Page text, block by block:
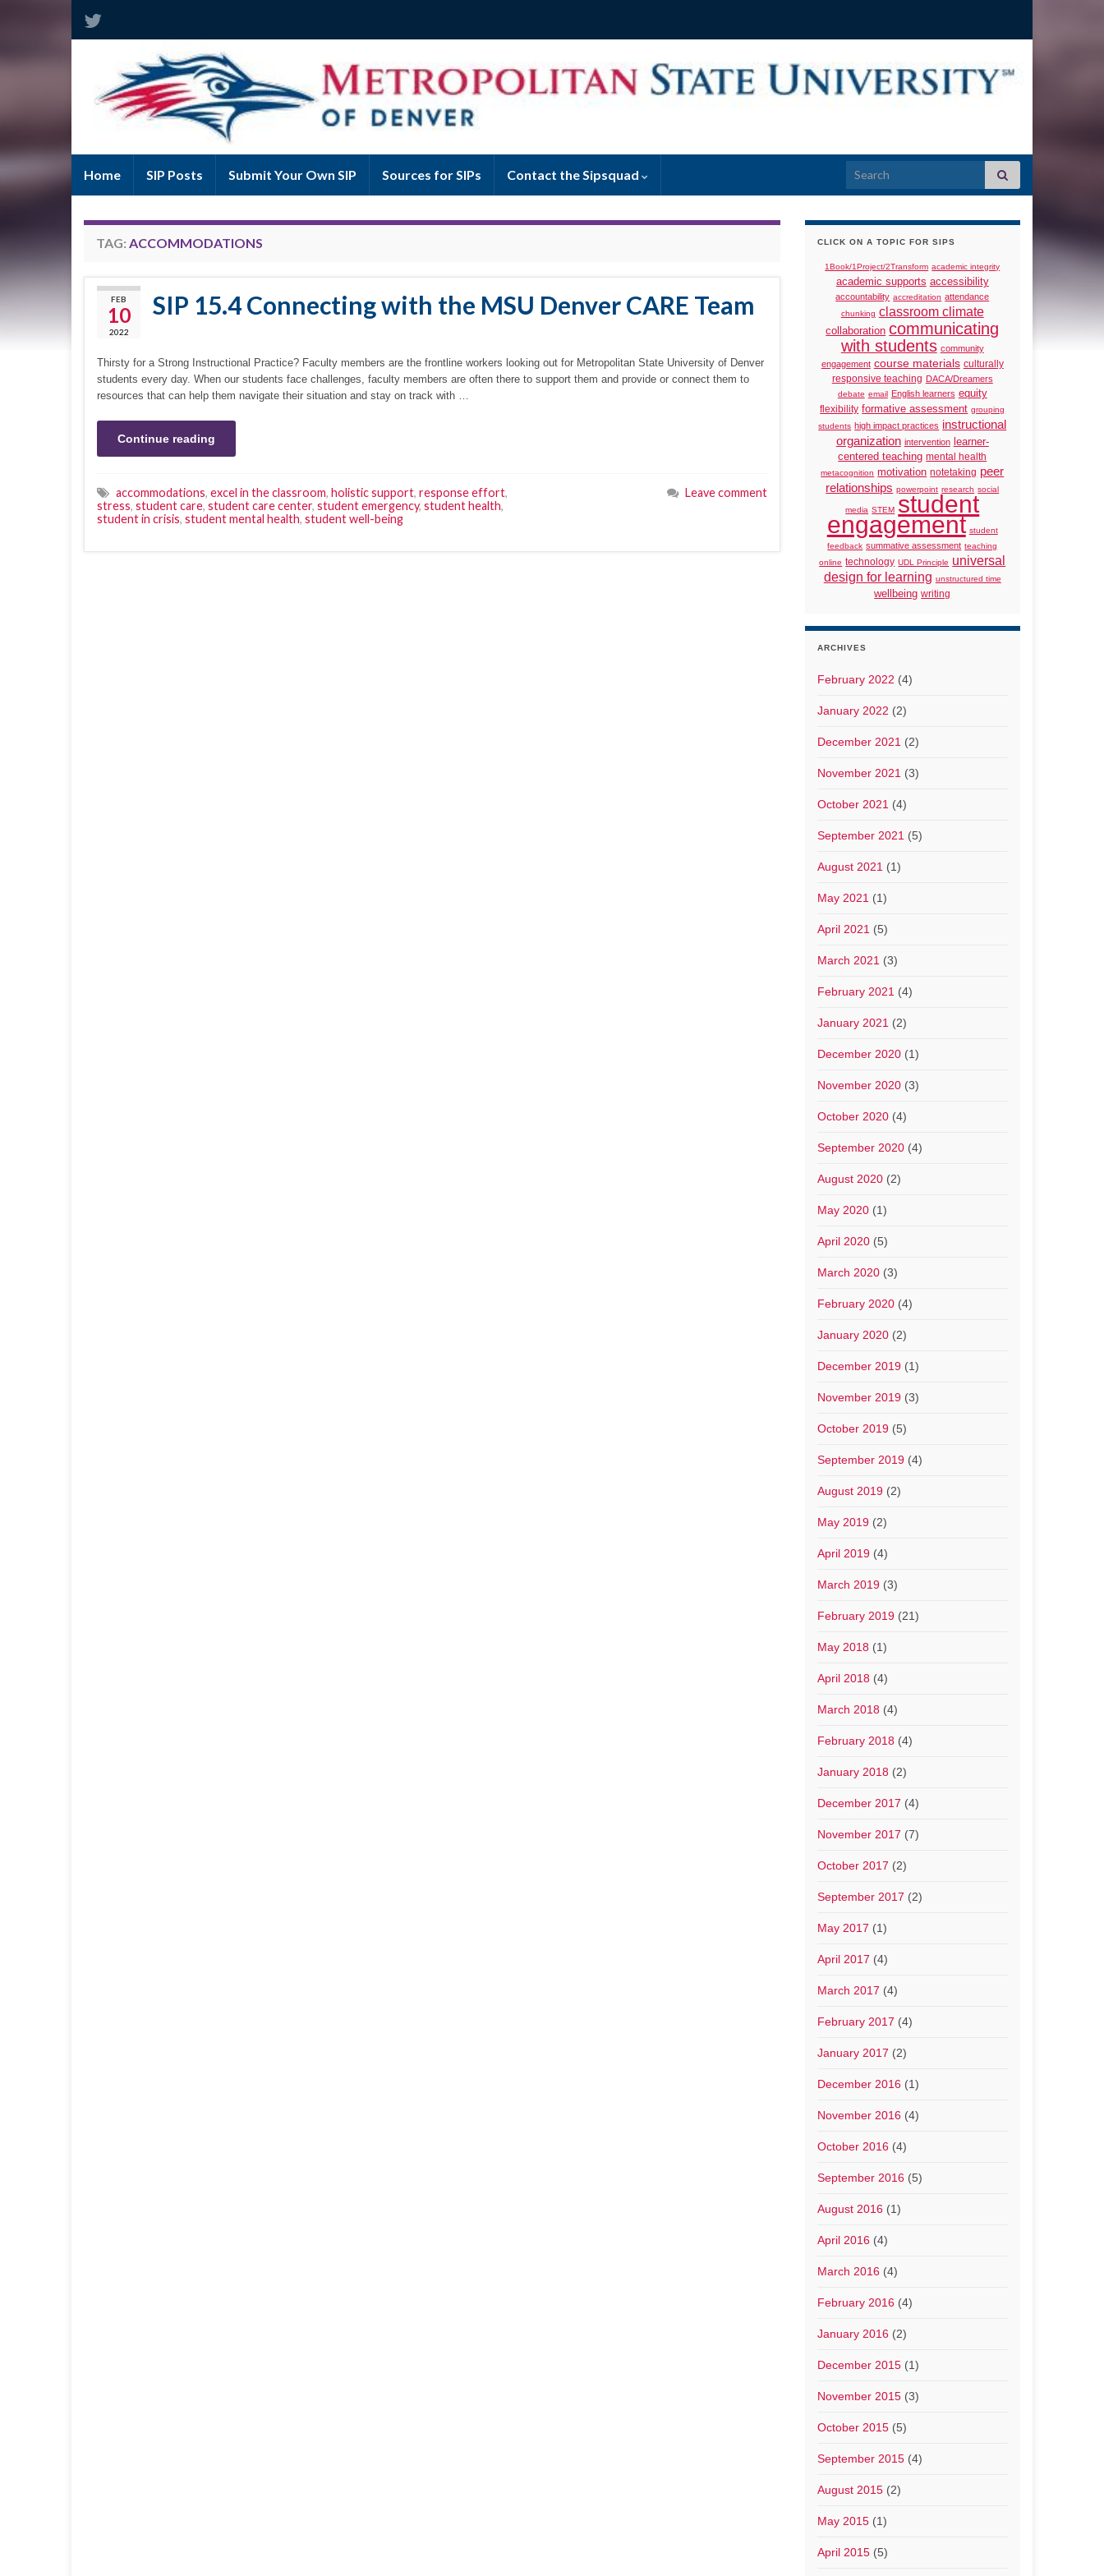
Home SIP Posts Submit Your Own SIP Sources for SIPs Contact the Sipsquad Search for:
TAG: ACCOMMODATIONS
FEB
10
2022
SIP 15.4 Connecting with the MSU Denver CARE Team
Thirsty for a Strong Instructional Practice? Faculty members are the frontline workers looking out for Metropolitan State University of Denver
students every day. When our students face challenges, faculty members are often there to support them and provide or connect them to
resources that can help them navigate their situation and stay on track with …
Continue reading
accommodations, excel in the classroom, holistic support, response effort,
stress, student care, student care center, student emergency, student health,
student in crisis, student mental health, student well-being
Leave comment
CLICK ON A TOPIC FOR SIPS
1Book/1Project/2Transform academic integrity
academic supports accessibility
accountability accreditation attendance
chunking classroom climate
collaboration communicating
with students community
engagement course materials culturally
responsive teaching DACA/Dreamers
debate email English learners equity
flexibility formative assessment grouping
students high impact practices instructional
organization intervention
learner-
centered teaching mental health
metacognition motivation notetaking peer
relationships powerpoint research social
media STEM student
engagement student
feedback summative assessment teaching
online technology UDL Principle universal
design for learning unstructured time
wellbeing writing
ARCHIVES
February 2022 (4)
January 2022 (2)
December 2021 (2)
November 2021 (3)
October 2021 (4)
September 2021 (5)
August 2021 (1)
May 2021 (1)
April 2021 (5)
March 2021 (3)
February 2021 (4)
January 2021 (2)
December 2020(1)
November 2020(3)
October 2020(4)
September 2020(4)
August 2020(2)
May 2020(1)
April 2020(5)
March 2020(3)
February 2020(4)
January 2020(2)
December 2019(1)
November 2019(3)
October 2019(5)
September 2019(4)
August 2019(2)
May 2019(2)
April 2019(4)
March 2019(3)
February 2019(21)
May 2018(1)
April 2018(4)
March 2018(4)
February 2018(4)
January 2018(2)
December 2017 (4)
November 2017 (7)
October 2017 (2)
September 2017 (2)
May 2017 (1)
April 2017 (4)
March 2017 (4)
February 2017 (4)
January 2017 (2)
December 2016(1)
November 2016(4)
October 2016(4)
September 2016(5)
August 2016(1)
April 2016(4)
March 2016(4)
February 2016(4)
January 2016(2)
December 2015(1)
November 2015(3)
October 2015(5)
September 2015(4)
August 2015(2)
May 2015(1)
April 2015(5)